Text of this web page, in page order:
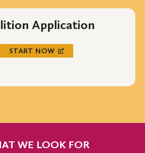
Application
START NOW
WE LOOK FOR